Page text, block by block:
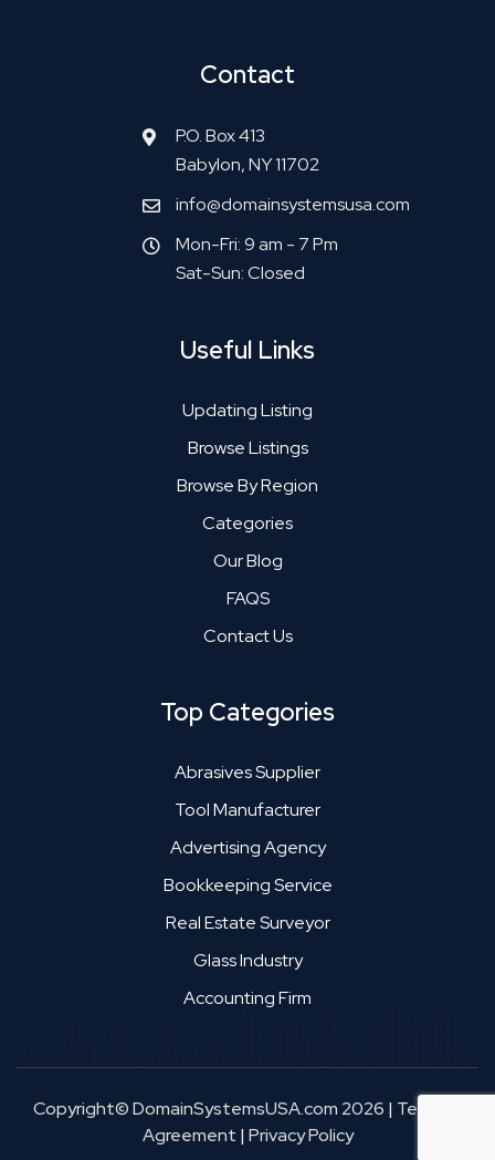
Contact
P.O. Box 413
Babylon, NY 11702
info@domainsystemsusa.com
Mon-Fri: 9 am - 7 Pm
Sat-Sun: Closed
Useful Links
Updating Listing
Browse Listings
Browse By Region
Categories
Our Blog
FAQS
Contact Us
Top Categories
Abrasives Supplier
Tool Manufacturer
Advertising Agency
Bookkeeping Service
Real Estate Surveyor
Glass Industry
Accounting Firm
Copyright© DomainSystemsUSA.com 2026 | Terms &
Agreement | Privacy Policy